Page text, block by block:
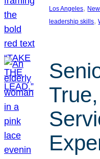
Los Angeles,
leadership skills,